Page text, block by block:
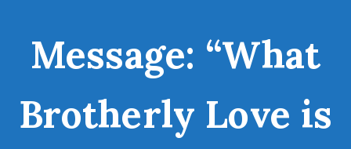
Message: “What
Brotherly Love is